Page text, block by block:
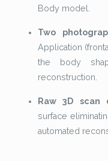
Body model.
Two
Application
the body
reconstruction.
Raw 3D scan
surface
automated